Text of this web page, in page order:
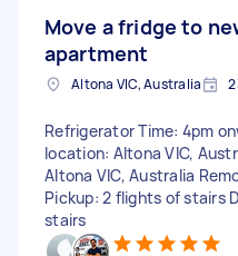
Move a fridge to
apartment
Altona VIC, Australia
Refrigerator Time: 4pm
location: Altona VIC,
Altona VIC, Australia
Pickup: 2 flights of stairs
stairs